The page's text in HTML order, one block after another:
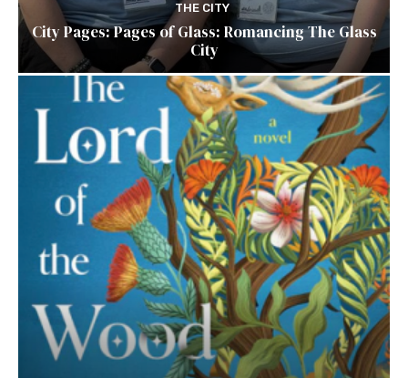
THE CITY
City Pages: Pages of Glass: Romancing The Glass
City